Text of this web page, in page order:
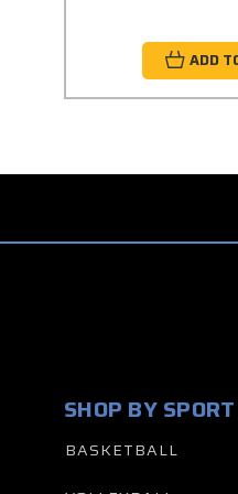
ADD
SHOP BY SPORT
BASKETBALL